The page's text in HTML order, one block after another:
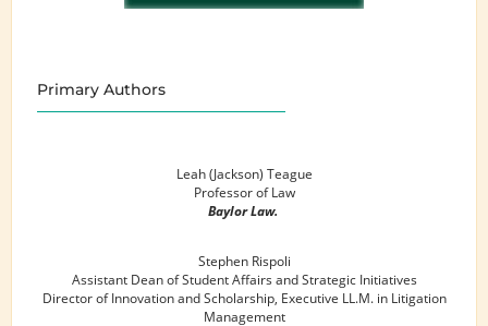
Primary Authors
Leah (Jackson) Teague
Professor of Law
Baylor Law.
Stephen Rispoli
Assistant Dean of Student Affairs and Strategic Initiatives
Director of Innovation and Scholarship, Executive LL.M. in Litigation
Management